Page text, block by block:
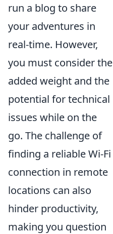
run a blog to share
your adventures in
real-time. However,
you must consider the
added weight and the
potential for technical
issues while on the
go. The challenge of
finding a reliable Wi-Fi
connection in remote
locations can also
hinder productivity,
making you question